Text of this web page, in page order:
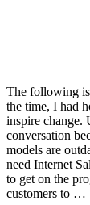
The following
the time, I had
inspire change.
conversation
models are
need Internet
to get on the
customers to …